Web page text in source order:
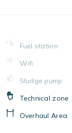
Fuel station
Wifi
Sludge pump
Technical zone
Overhaul Area